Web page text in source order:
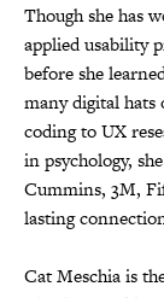
Though she has
applied usability
before she
many digital hats
coding to UX
in psychology,
Cummins, 3M,
lasting
Cat Meschia is